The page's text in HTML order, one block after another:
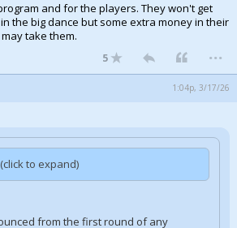
and for the players. They won't get
the big dance but some extra money in their
take them.
5 ...
1:04p, 3/17/26
(click to expand)
from the first round of any